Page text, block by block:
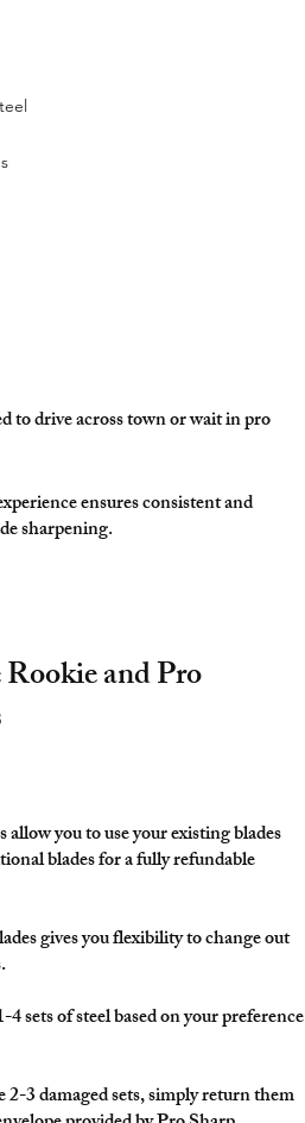
to drive across town or wait in pro
ensures consistent and
sharpening.
and Pro
allow you to use your existing blades
blades for a fully refundable
gives you flexibility to change out
sets of steel based on your preference
2-3 damaged sets, simply return them